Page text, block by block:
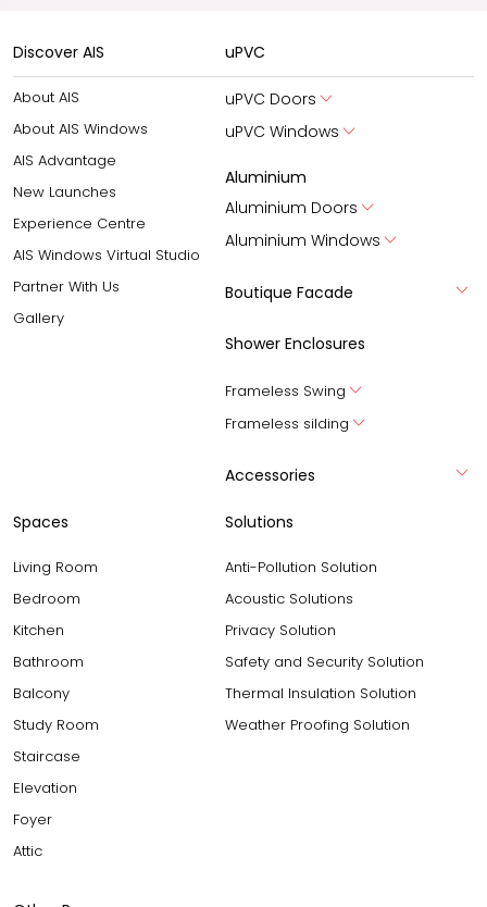
Discover AIS
About AIS
About AIS Windows
AIS Advantage
New Launches
Experience Centre
AIS Windows Virtual Studio
Partner With Us
Gallery
uPVC
uPVC Doors
uPVC Windows
Aluminium
Aluminium Doors
Aluminium Windows
Boutique Facade
Shower Enclosures
Frameless Swing
Frameless silding
Accessories
Spaces
Living Room
Bedroom
Kitchen
Bathroom
Balcony
Study Room
Staircase
Elevation
Foyer
Attic
Solutions
Anti-Pollution Solution
Acoustic Solutions
Privacy Solution
Safety and Security Solution
Thermal Insulation Solution
Weather Proofing Solution